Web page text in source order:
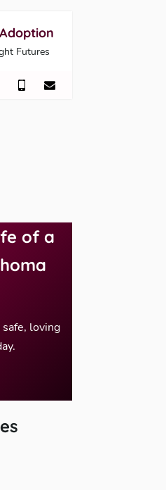
Futures
of a
safe, loving